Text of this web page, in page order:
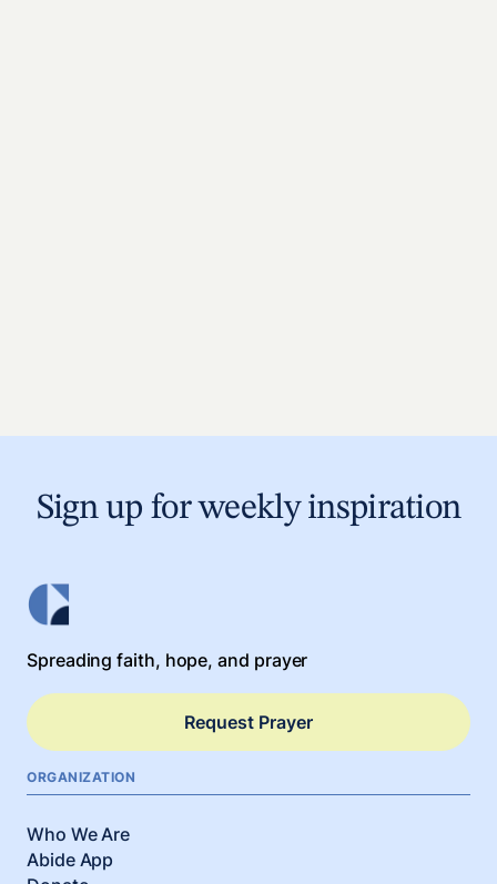
Sign up for weekly inspiration
Spreading faith, hope, and prayer
Request Prayer
ORGANIZATION
Who We Are
Abide App